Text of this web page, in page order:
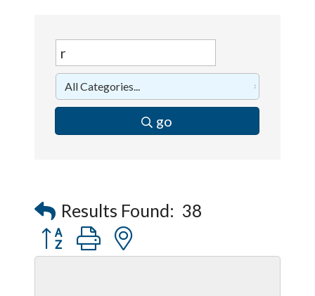
go
Results Found: 38
Button group with nested dropdown